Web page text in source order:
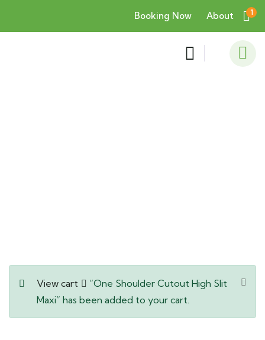
Booking Now About 1
View cart
“One Shoulder Cutout High Slit
Maxi” has been added to your cart.